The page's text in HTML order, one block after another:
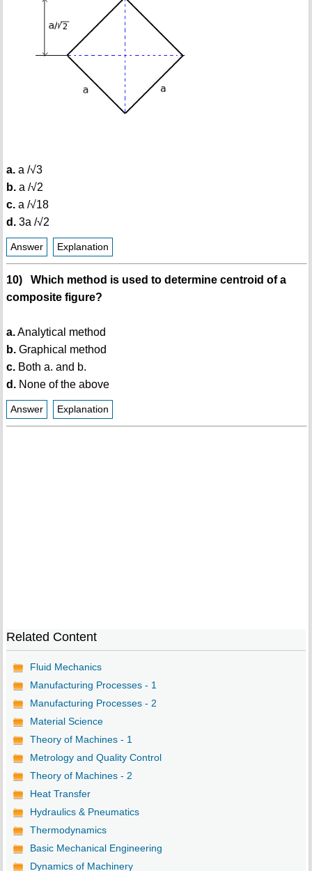
a.a /√3
b.a /√2
c.a /√18
d.3a /√2
Answer Explanation
10) Which method is used to determine centroid of a
composite figure?
a.Analytical method
b.Graphical method
c.Both a. and b.
d.None of the above
Answer Explanation
Related Content
Fluid Mechanics
Manufacturing Processes - 1
Manufacturing Processes - 2
Material Science
Theory of Machines - 1
Metrology and Quality Control
Theory of Machines - 2
Heat Transfer
Hydraulics & Pneumatics
Thermodynamics
Basic Mechanical Engineering
Dynamics of Machinery